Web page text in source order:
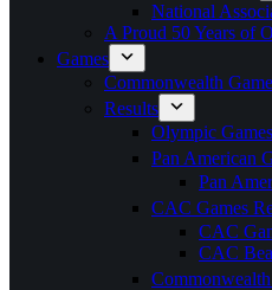
National
A Proud 50 Years of
Games
Commonwealth
Results
Olympic Games
Pan American
Pan
CAC Games
CAC
CAC